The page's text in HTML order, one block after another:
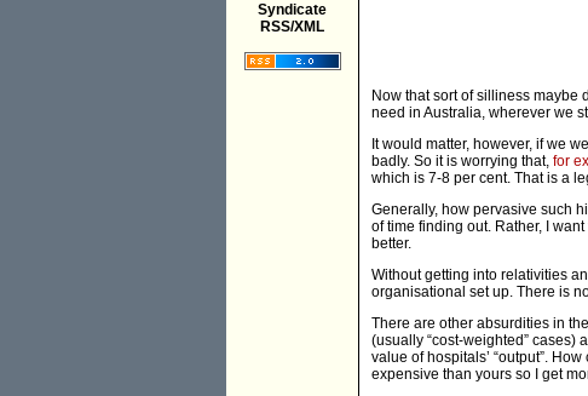
Syndicate
RSS/XML
Now that sort of silliness maybe
need in Australia, wherever we
It would matter, however, if we
badly. So it is worrying that, for
which is 7-8 per cent. That is a
Generally, how pervasive such
of time finding out. Rather, I
better.
Without getting into relativities
organisational set up. There is
There are other absurdities in
(usually “cost-weighted” cases)
value of hospitals’ “output”.
expensive than yours so I get